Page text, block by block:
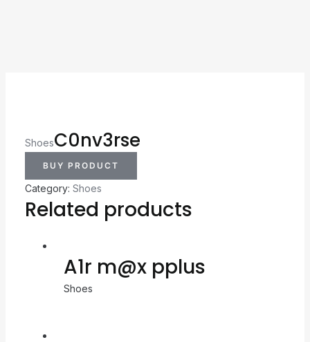
ShoesC0nv3rse
BUY PRODUCT
Category: Shoes
Related products
A1r m@x pplus
Shoes